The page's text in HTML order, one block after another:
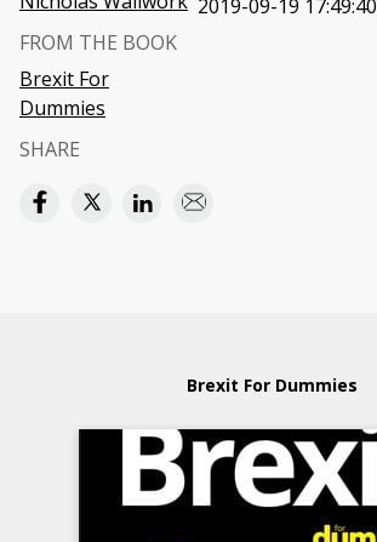
2019-09-19 17:49:40
FROM THE BOOK
Brexit For
Dummies
SHARE
Brexit For Dummies